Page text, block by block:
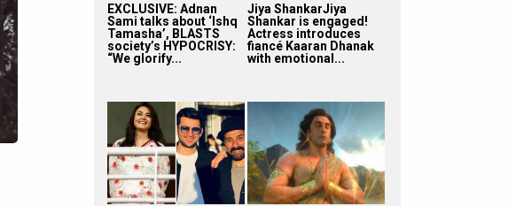
EXCLUSIVE: Adnan
Sami talks about ‘Ishq
Tamasha’, BLASTS
society’s HYPOCRISY:
“We glorify...
Jiya ShankarJiya
Shankar is engaged!
Actress introduces
fiancé Kaaran Dhanak
with emotional...